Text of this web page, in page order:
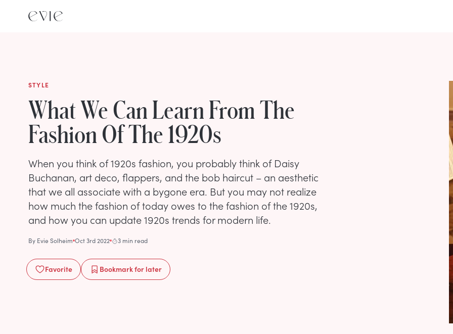
STYLE
What We Can Learn From The
Fashion Of The 1920s
When you think of 1920s fashion, you probably think of Daisy
Buchanan, art deco, flappers, and the bob haircut – an aesthetic
that we all associate with a bygone era. But you may not realize
how much the fashion of today owes to the fashion of the 1920s,
and how you can update 1920s trends for modern life.
By Evie Solheim Oct 3rd 2022 3 min read
Favorite Bookmarkfor later